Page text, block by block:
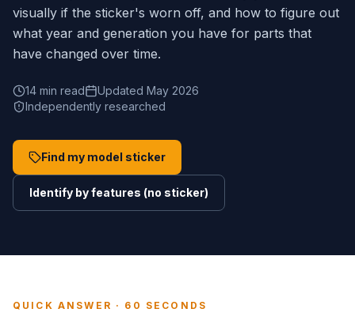
visually if the sticker's worn off, and how to figure out
what year and generation you have for parts that
have changed over time.
14 min read
Updated May 2026
Independently researched
Find my model sticker
Identify by features (no sticker)
QUICK ANSWER · 60 SECONDS